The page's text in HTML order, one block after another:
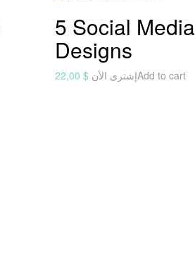
5 Social Media
Designs
22,00$ إشترى الأنAdd to cart